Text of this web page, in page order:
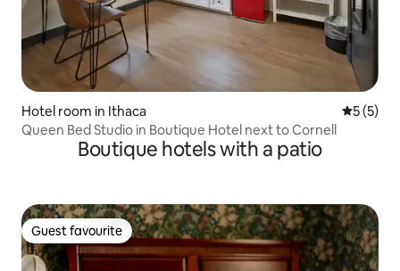
Hotel room in Ithaca 5 out of
5 (5)
Queen Bed Studio in Boutique Hotel next to Cornell
Boutique hotels with a patio
Guest favourite
Guest favourite